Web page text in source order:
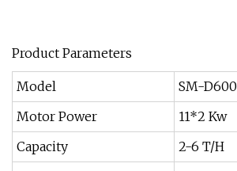
Product Parameters
Model SM-D600
Motor Power
11*2 Kw
Capacity
2-6 T/H